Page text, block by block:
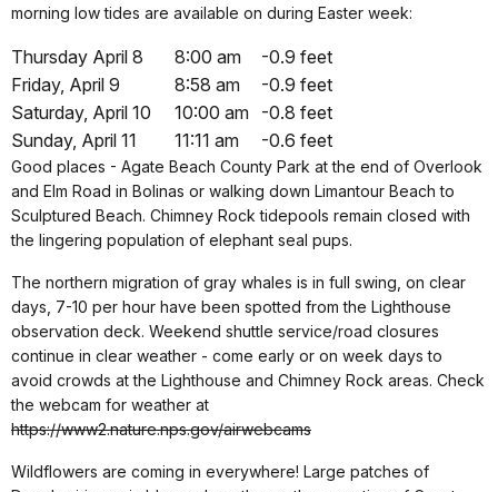
morning low tides are available on during Easter week:
Thursday April 8 8:00 am
-0.9 feet
Friday, April 9
8:58 am
-0.9 feet
Saturday, April 10
10:00 am -0.8 feet
Sunday, April 11
11:11 am -0.6 feet
Good places - Agate Beach County Park at the end of Overlook
and Elm Road in Bolinas or walking down Limantour Beach to
Sculptured Beach. Chimney Rock tidepools remain closed with
the lingering population of elephant seal pups.
The northern migration of gray whales is in full swing, on clear
days, 7-10 per hour have been spotted from the Lighthouse
observation deck. Weekend shuttle service/road closures
continue in clear weather - come early or on week days to
avoid crowds at the Lighthouse and Chimney Rock areas. Check
the webcam for weather at
https://www2.nature.nps.gov/airwebcams
Wildflowers are coming in everywhere! Large patches of